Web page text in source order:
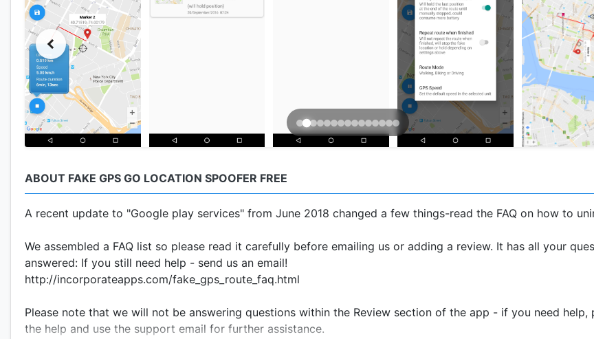
ABOUT FAKE GPS GO LOCATION SPOOFER FREE
A recent update to "Google play services" from June 2018 changed a few things-read the FAQ on how to
We assembled a FAQ list so please read it carefully before emailing us or adding a review. It has all your
answered: If you still need help - send us an email!
http://incorporateapps.com/fake_gps_route_faq.html
Please note that we will not be answering questions within the Review section of the app - if you need help,
the help and use the support email for further assistance.